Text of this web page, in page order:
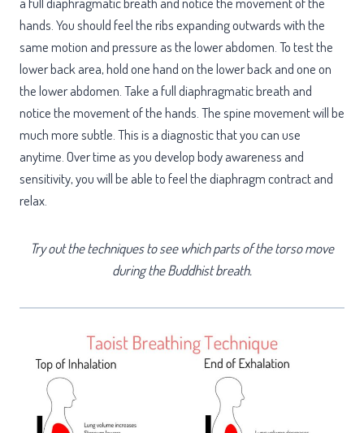
hands. You should feel the ribs expanding outwards with the
same motion and pressure as the lower abdomen. To test the
lower back area, hold one hand on the lower back and one on
the lower abdomen. Take a full diaphragmatic breath and
notice the movement of the hands. The spine movement will be
much more subtle. This is a diagnostic that you can use
anytime. Over time as you develop body awareness and
sensitivity, you will be able to feel the diaphragm contract and
relax.
Try out the techniques to see which parts of the torso move
during the Buddhist breath.